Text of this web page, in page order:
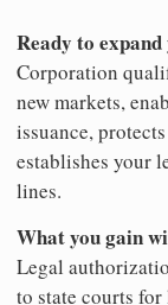
Ready to
Corporation
new markets,
issuance,
establishes your
lines.
What you gain
Legal
to state courts